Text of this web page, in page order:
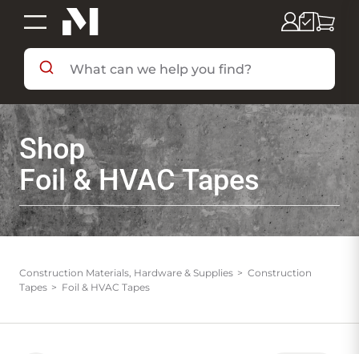
SHOP BY DEPARTMENT
SHOP BY BRAND
DEALS & FLYERS
SERVICES
Shop
Foil & HVAC Tapes
Construction Materials, Hardware & Supplies
Construction
Tapes
Foil & HVAC Tapes